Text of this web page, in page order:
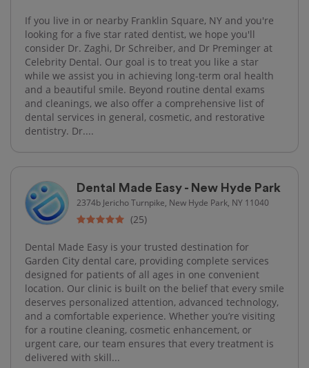
If you live in or nearby Franklin Square, NY and you're
looking for a five star rated dentist, we hope you'll
consider Dr. Zaghi, Dr Schreiber, and Dr Preminger at
Celebrity Dental. Our goal is to treat you like a star
while we assist you in achieving long-term oral health
and a beautiful smile. Beyond routine dental exams
and cleanings, we also offer a comprehensive list of
dental services in general, cosmetic, and restorative
dentistry. Dr....
Dental Made Easy - New Hyde Park
2374b Jericho Turnpike, New Hyde Park, NY 11040
(25)
Dental Made Easy is your trusted destination for
Garden City dental care, providing complete services
designed for patients of all ages in one convenient
location. Our clinic is built on the belief that every smile
deserves personalized attention, advanced technology,
and a comfortable experience. Whether you’re visiting
for a routine cleaning, cosmetic enhancement, or
urgent care, our team ensures that every treatment is
delivered with skill...